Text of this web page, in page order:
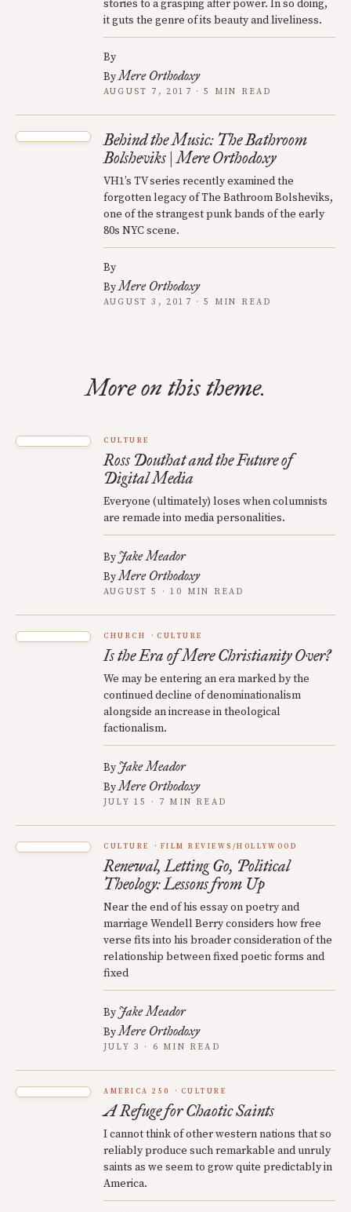
stories to a grasping after power. In so doing,
it guts the genre of its beauty and liveliness.
By
ByMere Orthodoxy
AUGUST 7, 2017 · 5 MIN READ
Behind the Music: The Bathroom
Bolsheviks | Mere Orthodoxy
VH1’s TV series recently examined the
forgotten legacy of The Bathroom Bolsheviks,
one of the strangest punk bands of the early
80s NYC scene.
By
ByMere Orthodoxy
AUGUST 3, 2017 · 5 MIN READ
More on this theme.
CULTURE
Ross Douthat and the Future of
Digital Media
Everyone (ultimately) loses when columnists
are remade into media personalities.
By Jake Meador
ByMere Orthodoxy
AUGUST 5 · 10 MIN READ
CHURCH CULTURE
Is the Era of Mere Christianity Over?
We may be entering an era marked by the
continued decline of denominationalism
alongside an increase in theological
factionalism.
By Jake Meador
ByMere Orthodoxy
JULY 15 · 7 MIN READ
CULTURE FILM REVIEWS/HOLLYWOOD
Renewal, Letting Go, Political
Theology: Lessons from Up
Near the end of his essay on poetry and
marriage Wendell Berry considers how free
verse fits into his broader consideration of the
relationship between fixed poetic forms and
fixed
By Jake Meador
ByMere Orthodoxy
JULY 3 · 6 MIN READ
AMERICA 250 CULTURE
A Refuge for Chaotic Saints
I cannot think of other western nations that so
reliably produce such remarkable and unruly
saints as we seem to grow quite predictably in
America.